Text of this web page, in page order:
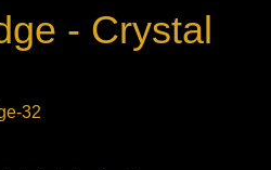
- Crystal
32